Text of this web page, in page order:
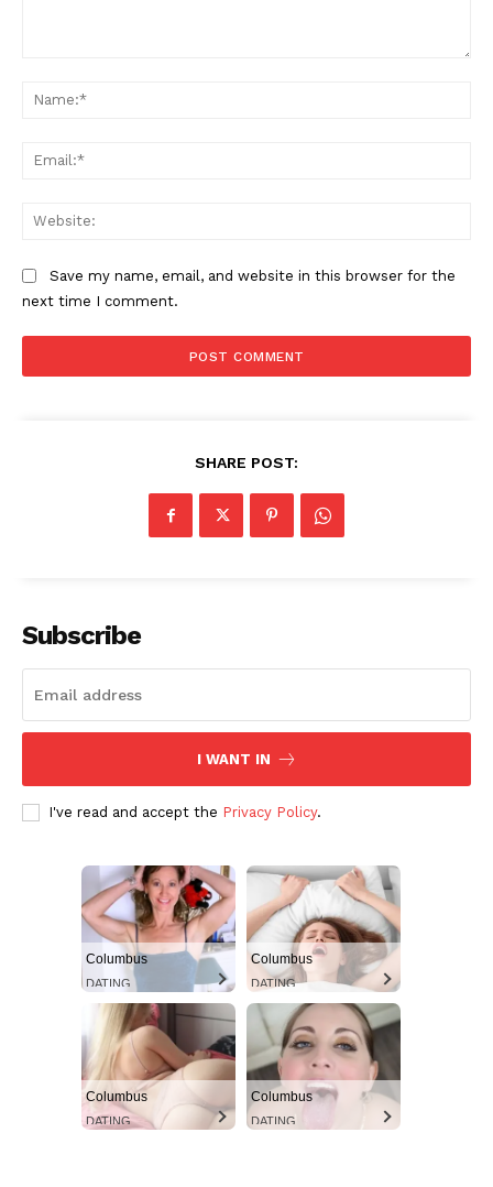
Save my name, email, and website in this browser for the
next time I comment.
SHARE POST:
Subscribe
I WANT IN
I've read and accept the Privacy Policy.
Columbus
DATING
Columbus
DATING
Columbus
DATING
Columbus
DATING